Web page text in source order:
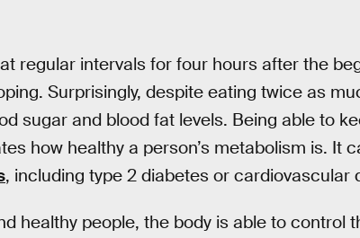
regular intervals for four hours after the
Surprisingly, despite eating twice as
sugar and blood fat levels. Being able to
how healthy a person’s metabolism is. It
, including type 2 diabetes or cardiovascular
healthy people, the body is able to control